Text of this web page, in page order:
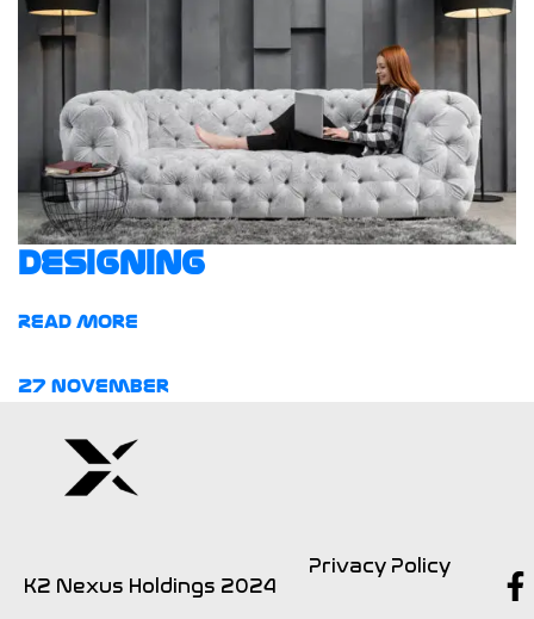
Designing
Read More
27 November
K2 Nexus Holdings 2024
Privacy Policy